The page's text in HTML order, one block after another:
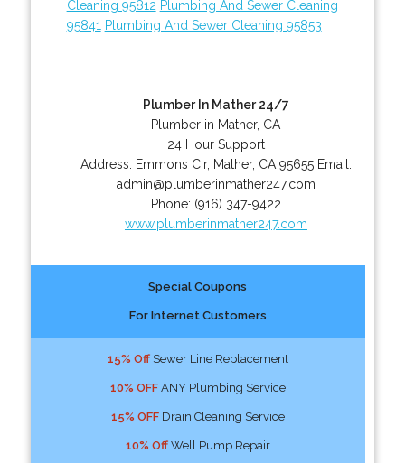
Cleaning 95812 Plumbing And Sewer Cleaning
95841 Plumbing And Sewer Cleaning 95853
Plumber In Mather 24/7
Plumber in Mather, CA
24 Hour Support
Address: Emmons Cir, Mather, CA 95655 Email:
admin@plumberinmather247.com
Phone: (916) 347-9422
www.plumberinmather247.com
Special Coupons
For Internet Customers
15% OffSewer Line Replacement
10% OFFANY Plumbing Service
15% OFFDrain Cleaning Service
10% OffWell Pump Repair